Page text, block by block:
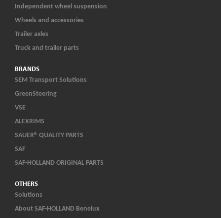
Independent wheel suspension
Wheels and accessories
Trailer axles
Truck and trailer parts
BRANDS
SEM Transport Solutions
GreenSteering
VSE
ALEXRIMS
SAUER® QUALITY PARTS
SAF
SAF-HOLLAND ORIGINAL PARTS
OTHERS
Solutions
About SAF-HOLLAND Benelux